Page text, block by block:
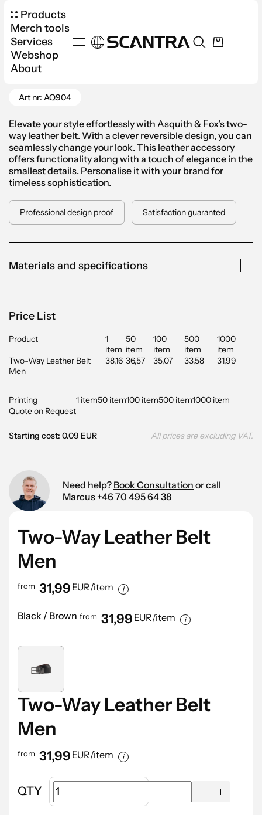
Products
Merch tools
Services
Webshop
About
Go Back
Art nr: AQ904
Elevate your style effortlessly with Asquith & Fox’s two-
way leather belt. With a clever reversible design, you can
seamlessly change your look. This leather accessory
offers functionality along with a touch of elegance in the
smallest details. Personalise it with your brand for
timeless sophistication.
Professional design proof Satisfaction guaranted
Materials and specifications
Price List
Product
1
item
50
item
100
item
500
item
1000
item
Two-Way Leather Belt
Men
38,16 36,57 35,07 33,58 31,99
Printing 1 item50 item100 item500 item1000 item
Quote on Request
Starting cost: 0.09 EUR All prices are excluding VAT.
Need help? Book Consultation or call
Marcus +46 70 495 64 38
Two-Way Leather Belt
Men
from 31,99 EUR/item
Black / Brown from 31,99 EUR/item
Two-Way Leather Belt
Men
from 31,99 EUR/item
QTY